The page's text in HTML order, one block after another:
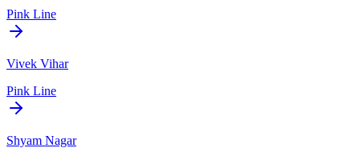
Pink Line
Vivek Vihar
Pink Line
Shyam Nagar